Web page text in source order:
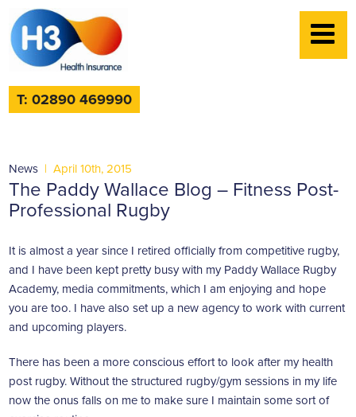
T: 02890 469990
News |April 10th, 2015
The Paddy Wallace Blog – Fitness Post-
Professional Rugby
It is almost a year since I retired officially from competitive rugby,
and I have been kept pretty busy with my Paddy Wallace Rugby
Academy, media commitments, which I am enjoying and hope
you are too. I have also set up a new agency to work with current
and upcoming players.
There has been a more conscious effort to look after my health
post rugby. Without the structured rugby/gym sessions in my life
now the onus falls on me to make sure I maintain some sort of